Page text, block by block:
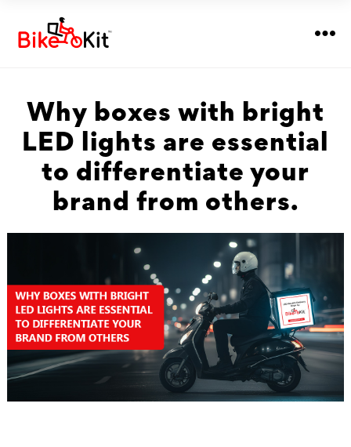
Why boxes with bright
LED lights are essential
to differentiate your
brand from others.